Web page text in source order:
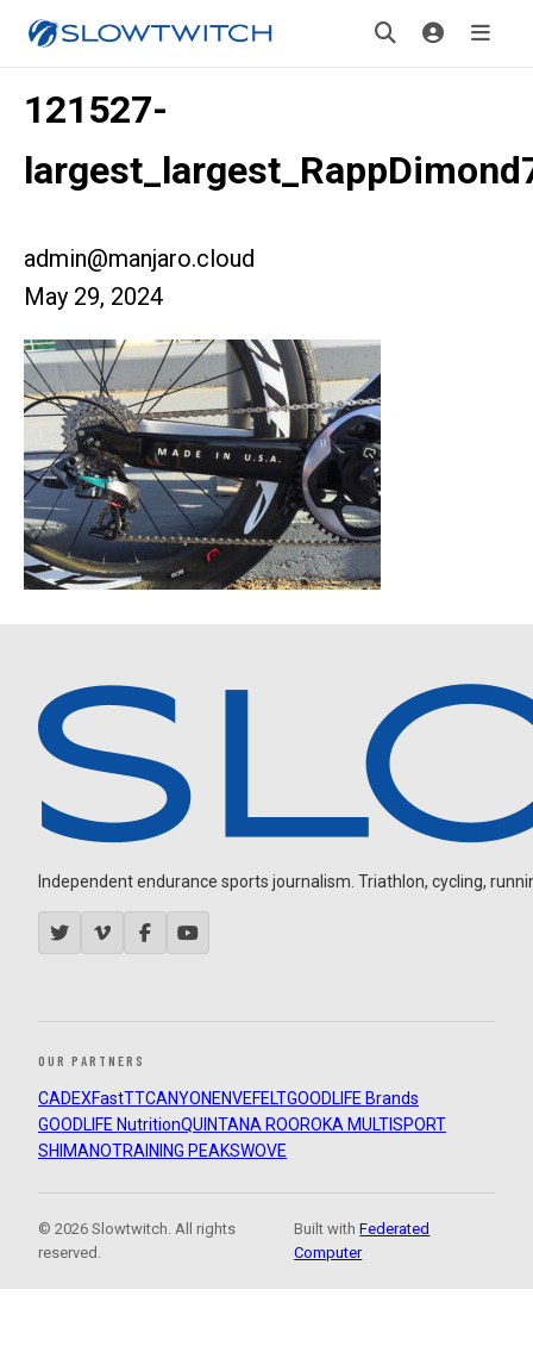
121527-
admin@manjaro.cloud
May 29, 2024
Independent endurance sports journalism. Triathlon, cycling,
OUR PARTNERS
CADEXFastTTCANYON ENVEFELTGOODLIFE Brands
GOODLIFE NutritionQUINTANA ROOROKA MULTISPORT
SHIMANOTRAINING PEAKSWOVE
© 2026 Slowtwitch. All rights
reserved.
Built withFederated
Computer